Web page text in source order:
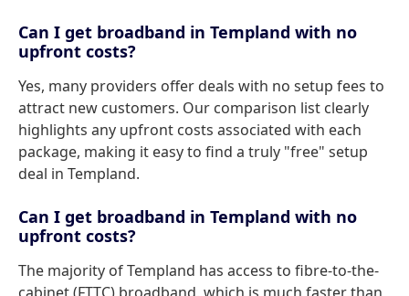
Can I get broadband in Templand with no
upfront costs?
Yes, many providers offer deals with no setup fees to
attract new customers. Our comparison list clearly
highlights any upfront costs associated with each
package, making it easy to find a truly "free" setup
deal in Templand.
Can I get broadband in Templand with no
upfront costs?
The majority of Templand has access to fibre-to-the-